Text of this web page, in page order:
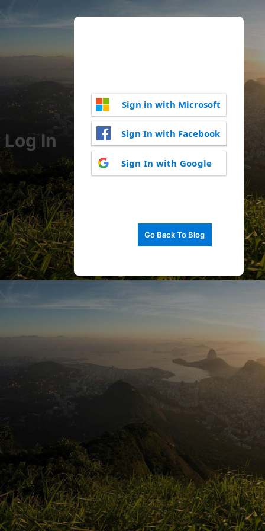
Log In
Sign in with Microsoft
Sign In with Facebook
Sign In with Google
Go Back To Blog